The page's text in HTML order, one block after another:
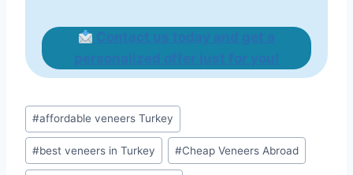
Post
Tags:
#affordable veneers Turkey
#best veneers in Turkey #Cheap Veneers Abroad